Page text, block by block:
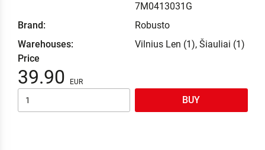
7M0413031G
Brand:
Robusto
Warehouses:
Vilnius Len (1), Šiauliai (1)
Price
39.90
BUY